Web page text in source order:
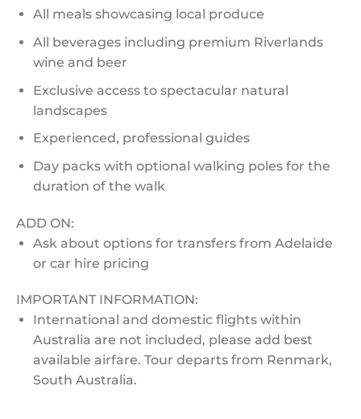
All meals showcasing local produce
All beverages including premium Riverlands
wine and beer
Exclusive access to spectacular natural
landscapes
Experienced, professional guides
Day packs with optional walking poles for the
duration of the walk
ADD ON:
Ask about options for transfers from Adelaide
or car hire pricing
IMPORTANT INFORMATION:
International and domestic flights within
Australia are not included, please add best
available airfare. Tour departs from Renmark,
South Australia.